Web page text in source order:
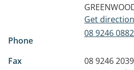
Get
Phone
08 9246 0882
Fax
08 9246 2039